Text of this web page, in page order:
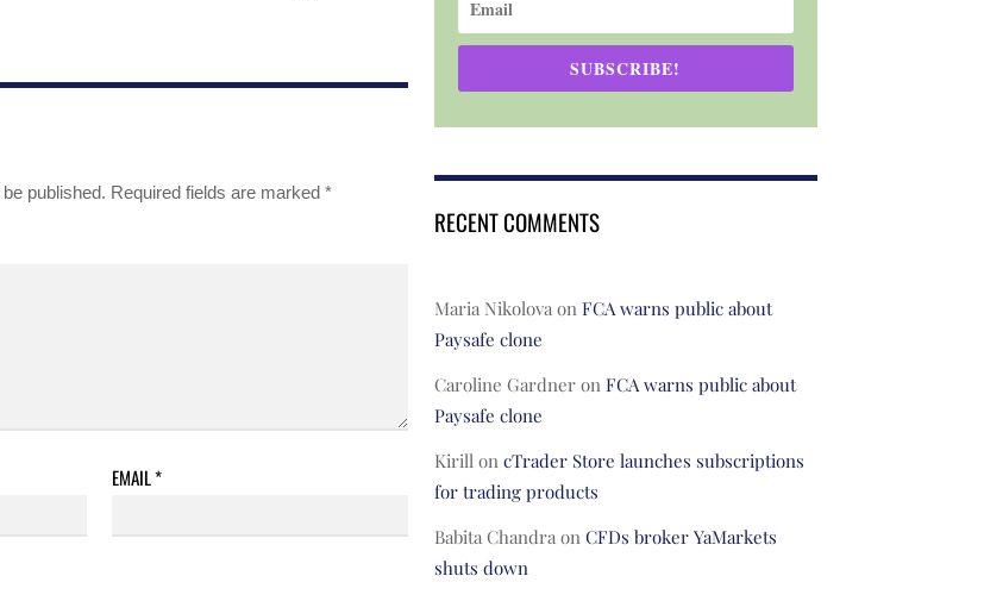
published. Required fields are marked *
EMAIL*
SUBSCRIBE!
RECENT COMMENTS
Maria Nikolovaon FCA warns public about
Paysafe clone
Caroline Gardneron FCA warns public about
Paysafe clone
Kirillon cTrader Store launches subscriptions
for trading products
Babita Chandraon CFDs broker YaMarkets
shuts down